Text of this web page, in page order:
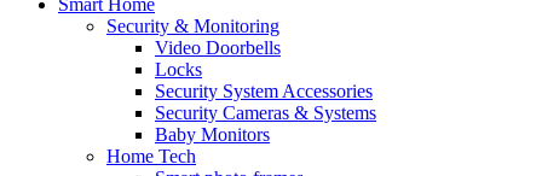
Smart Home
Security & Monitoring
Video Doorbells
Locks
Security System Accessories
Security Cameras & Systems
Baby Monitors
Home Tech